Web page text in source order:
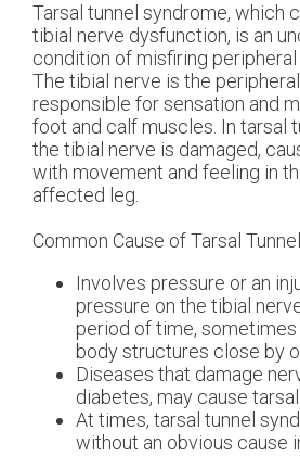
Tarsal tunnel syndrome, which
tibial nerve dysfunction, is an
condition of misfiring peripheral
The tibial nerve is the
responsible for sensation and
foot and calf muscles. In tarsal
the tibial nerve is damaged,
with movement and feeling in
affected leg.
Common Cause of Tarsal
Involves pressure or an
pressure on the tibial
period of time,
body structures close by
Diseases that damage
diabetes, may cause
At times, tarsal tunnel
without an obvious cause